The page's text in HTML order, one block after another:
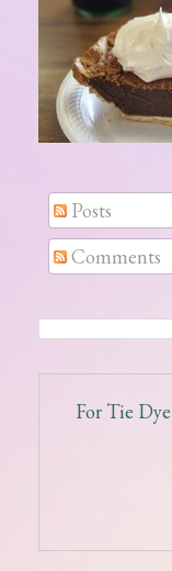
Posts
Comments
For Tie